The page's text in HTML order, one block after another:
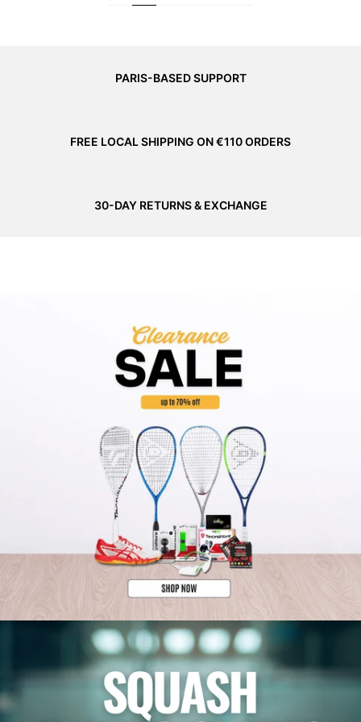
PARIS-BASED SUPPORT
FREE LOCAL SHIPPING ON €110 ORDERS
30-DAY RETURNS & EXCHANGE